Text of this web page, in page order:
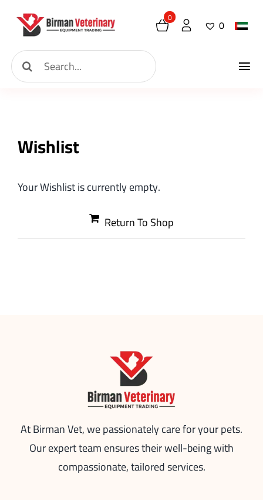
content
Shop
Search
for:
0 0
Wishlist
Your Wishlist is currently empty.
Return To Shop
At Birman Vet, we passionately care for your pets.
Our expert team ensures their well-being with
compassionate, tailored services.